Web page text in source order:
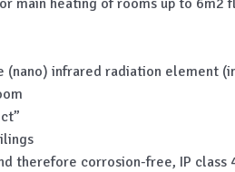
(nano) infrared radiation element
therefore corrosion-free, IP